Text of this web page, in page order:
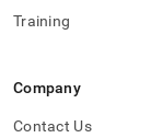
Training
Company
Contact Us